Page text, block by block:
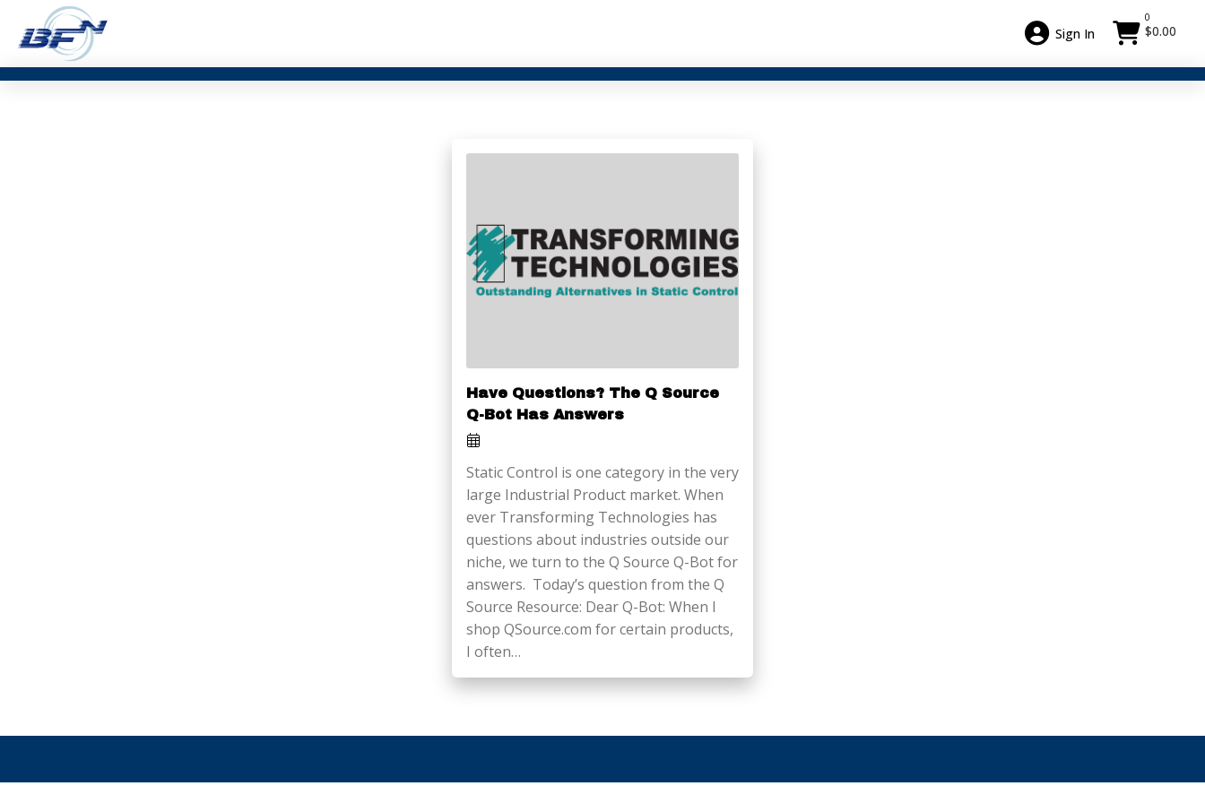
Sign In
0
$0.00
Have Questions? The Q Source
Q-Bot Has Answers
Static Control is one category in the very
large Industrial Product market. When
ever Transforming Technologies has
questions about industries outside our
niche, we turn to the Q Source Q-Bot for
answers. Today’s question from the Q
Source Resource: Dear Q-Bot: When I
shop QSource.com for certain products,
I often…